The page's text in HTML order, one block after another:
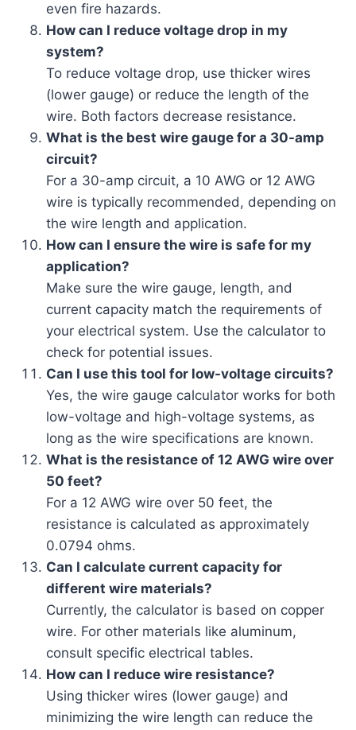
even fire hazards.
How can I reduce voltage drop in my
system?
To reduce voltage drop, use thicker wires
(lower gauge) or reduce the length of the
wire. Both factors decrease resistance.
What is the best wire gauge for a 30-amp
circuit?
For a 30-amp circuit, a 10 AWG or 12 AWG
wire is typically recommended, depending on
the wire length and application.
How can I ensure the wire is safe for my
application?
Make sure the wire gauge, length, and
current capacity match the requirements of
your electrical system. Use the calculator to
check for potential issues.
Can I use this tool for low-voltage circuits?
Yes, the wire gauge calculator works for both
low-voltage and high-voltage systems, as
long as the wire specifications are known.
What is the resistance of 12 AWG wire over
50 feet?
For a 12 AWG wire over 50 feet, the
resistance is calculated as approximately
0.0794 ohms.
Can I calculate current capacity for
different wire materials?
Currently, the calculator is based on copper
wire. For other materials like aluminum,
consult specific electrical tables.
How can I reduce wire resistance?
Using thicker wires (lower gauge) and
minimizing the wire length can reduce the